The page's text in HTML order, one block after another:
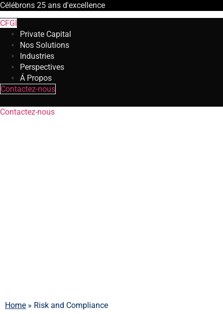
Célébrons 25 ans d'excellence
CFGI
Private Capital
Nos Solutions
Industries
Perspectives
Á Propos
Contactez-nous
Contactez-nous
Home » Risk and Compliance